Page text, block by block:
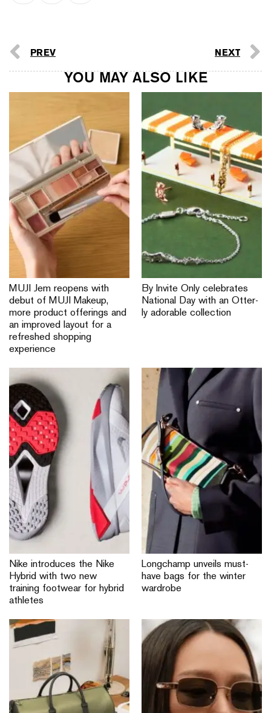
PREV NEXT
YOU MAY ALSO LIKE
MUJI Jem reopens with
debut of MUJI Makeup,
more product offerings and
an improved layout for a
refreshed shopping
experience
By Invite Only celebrates
National Day with an Otter-
ly adorable collection
Nike introduces the Nike
Hybrid with two new
training footwear for hybrid
athletes
Longchamp unveils must-
have bags for the winter
wardrobe